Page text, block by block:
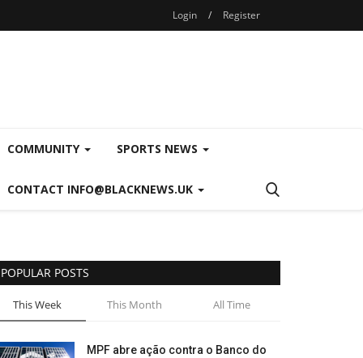
Login / Register
COMMUNITY SPORTS NEWS
CONTACT INFO@BLACKNEWS.UK
POPULAR POSTS
This Week This Month All Time
MPF abre ação contra o Banco do